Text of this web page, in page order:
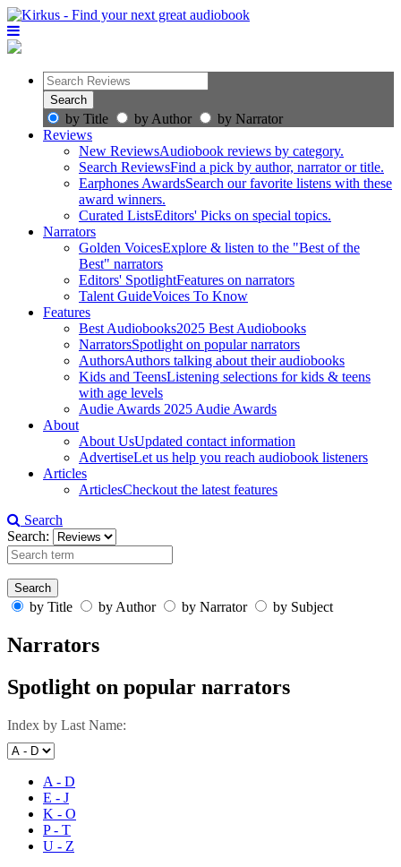
by Title by Author
by Narrator
Reviews
New ReviewsAudiobook reviews by category.
Search ReviewsFind a pick by author, narrator or title.
Earphones AwardsSearch our favorite listens with these
award winners.
Curated ListsEditors' Picks on special topics.
Narrators
Golden VoicesExplore & listen to the "Best of the
Best" narrators
Editors' SpotlightFeatures on narrators
Talent GuideVoices To Know
Features
Best Audiobooks2025 Best Audiobooks
NarratorsSpotlight on popular narrators
AuthorsAuthors talking about their audiobooks
Kids and TeensListening selections for kids & teens
with age levels
Audie Awards 2025 Audie Awards
About
About UsUpdated contact information
AdvertiseLet us help you reach audiobook listeners
Articles
ArticlesCheckout the latest features
Search
Search:
by Title by Author by Narrator by Subject
Narrators
Spotlight on popular narrators
Index by Last Name:
A - D
E - J
K - O
P - T
U - Z